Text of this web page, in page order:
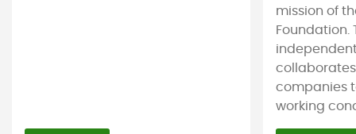
mission of
Foundation.
companies
working